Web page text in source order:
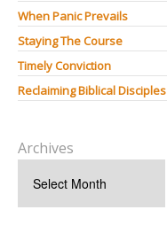
When Panic Prevails
Staying The Course
Timely Conviction
Reclaiming Biblical Disciples
Archives